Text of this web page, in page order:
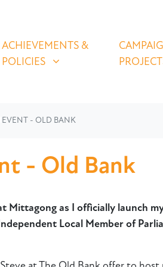
& POLICIES
SHOW SUBMENU FOR
ACHIEVEMENTS &
POLICIES
SHOW
- OLD BANK
- Old Bank
Mittagong as I officially launch
Local Member of